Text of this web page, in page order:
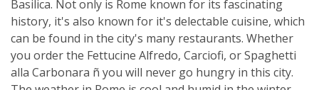
Basilica. Not only is Rome known for its fascinating
history, it's also known for it's delectable cuisine, which
can be found in the city's many restaurants. Whether
you order the Fettucine Alfredo, Carciofi, or Spaghetti
alla Carbonara ñ you will never go hungry in this city.